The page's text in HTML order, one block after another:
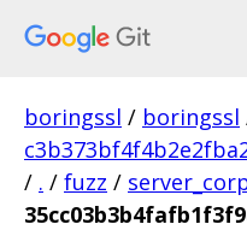
boringssl / boringssl
/ . / fuzz /